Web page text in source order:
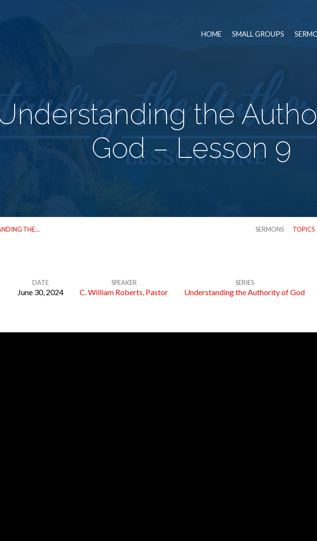
HOME SMALL GROUPS
the
God – Lesson 9
THE… SERMONS TOPICS
DATE
June 30, 2024
SPEAKER
C. William Roberts, Pastor
SERIES
Understanding the Authority of God